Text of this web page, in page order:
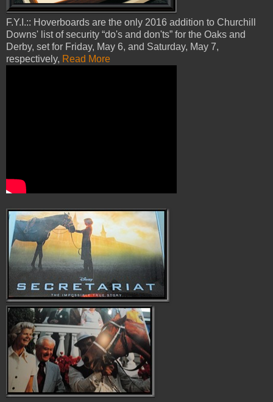
F.Y.I.:: Hoverboards are the only 2016 addition to Churchill
Downs' list of security “do's and don'ts” for the Oaks and
Derby, set for Friday, May 6, and Saturday, May 7,
respectively, Read More